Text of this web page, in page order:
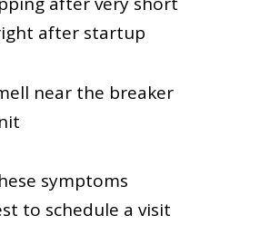
after startup
near the breaker
symptoms
to schedule a visit